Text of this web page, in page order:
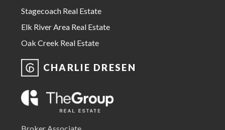
Stagecoach Real Estate
Elk River Area Real Estate
Oak Creek Real Estate
CHARLIE DRESEN